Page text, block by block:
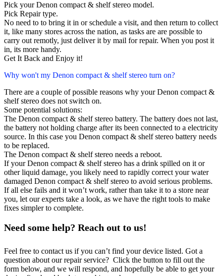
Pick your Denon compact & shelf stereo model.
Pick Repair type.
No need to to bring it in or schedule a visit, and then return to collect
it, like many stores across the nation, as tasks are are possible to
carry out remotly, just deliver it by mail for repair. When you post it
in, its more handy.
Get It Back and Enjoy it!
Why won't my Denon compact & shelf stereo turn on?
There are a couple of possible reasons why your Denon compact &
shelf stereo does not switch on.
Some potential solutions:
The Denon compact & shelf stereo battery. The battery does not last,
the battery not holding charge after its been connected to a electricity
source. In this case you Denon compact & shelf stereo battery needs
to be replaced.
The Denon compact & shelf stereo needs a reboot.
If your Denon compact & shelf stereo has a drink spilled on it or
other liquid damage, you likely need to rapidly correct your water
damaged Denon compact & shelf stereo to avoid serious problems.
If all else fails and it won’t work, rather than take it to a store near
you, let our experts take a look, as we have the right tools to make
fixes simpler to complete.
Need some help? Reach out to us!
Feel free to contact us if you can’t find your device listed. Got a
question about our repair service? Click the button to fill out the
form below, and we will respond, and hopefully be able to get your